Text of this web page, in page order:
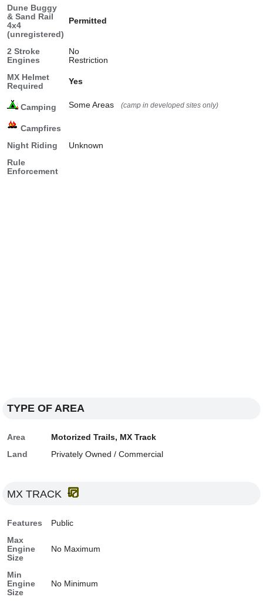
Dune Buggy
& Sand Rail
4x4
(unregistered)
Permitted
2 Stroke
Engines
No
Restriction
MX Helmet
Required
Yes
Camping Some Areas (camp in developed sites only)
Campfires
Night Riding
Unknown
Rule
Enforcement
TYPE OF AREA
Area
Motorized Trails, MX Track
Land
Privately Owned / Commercial
MX TRACK
Features
Public
Max
Engine
Size
No Maximum
Min
Engine
Size
No Minimum